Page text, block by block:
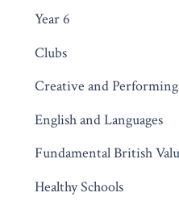
Year 6
Clubs
Creative and
English and Languages
Fundamental British
Healthy Schools